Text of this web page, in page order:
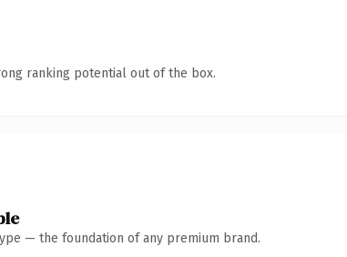
ranking potential out of the box.
— the foundation of any premium brand.